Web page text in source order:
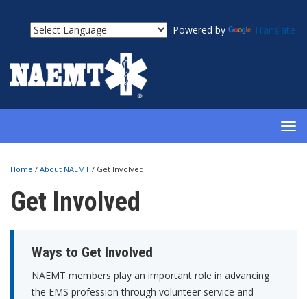
Powered by Translate
Home / About NAEMT / Get Involved
Get Involved
Ways to Get Involved
NAEMT members play an important role in advancing
the EMS profession through volunteer service and